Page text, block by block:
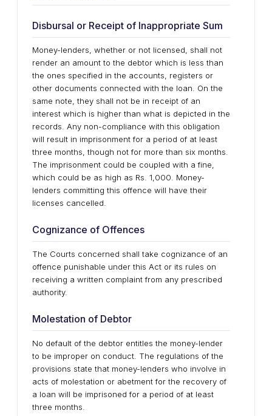
Disbursal or Receipt of Inappropriate Sum
Money-lenders, whether or not licensed, shall not
render an amount to the debtor which is less than
the ones specified in the accounts, registers or
other documents connected with the loan. On the
same note, they shall not be in receipt of an
interest which is higher than what is depicted in the
records. Any non-compliance with this obligation
will result in imprisonment for a period of at least
three months, though not for more than six months.
The imprisonment could be coupled with a fine,
which could be as high as Rs. 1,000. Money-
lenders committing this offence will have their
licenses cancelled.
Cognizance of Offences
The Courts concerned shall take cognizance of an
offence punishable under this Act or its rules on
receiving a written complaint from any prescribed
authority.
Molestation of Debtor
No default of the debtor entitles the money-lender
to be improper on conduct. The regulations of the
provisions state that money-lenders who involve in
acts of molestation or abetment for the recovery of
a loan will be imprisoned for a period of at least
three months.